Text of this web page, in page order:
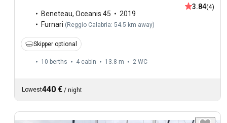
Beneteau, Oceanis 45
2019
Furnari (Reggio Calabria: 54.5 km away)
3.84(4)
Skipper optional
10 berths 4 cabin 13.8 m 2 WC
Lowest440 € / night